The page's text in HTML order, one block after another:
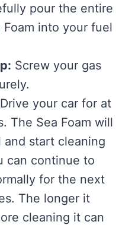
pour the entire
Foam into your fuel
Screw your gas
Drive your car for at
The Sea Foam will
start cleaning
can continue to
for the next
The longer it
cleaning it can